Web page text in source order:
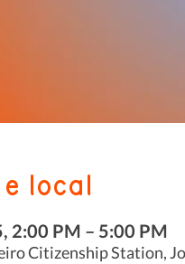
local
2:00 PM – 5:00 PM
Citizenship Station,